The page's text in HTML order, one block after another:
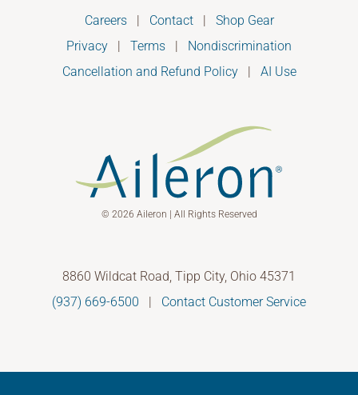
Careers| Contact| Shop Gear
Privacy
Terms
Nondiscrimination
Cancellation and Refund Policy| AI Use
© 2026 Aileron | All Rights Reserved
8860 Wildcat Road, Tipp City, Ohio 45371
(937) 669-6500
Contact Customer Service